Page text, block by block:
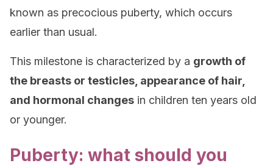
known as precocious puberty, which occurs
earlier than usual.
This milestone is characterized by a growth of
the breasts or testicles, appearance of hair,
and hormonal changes in children ten years old
or younger.
Puberty: what should you